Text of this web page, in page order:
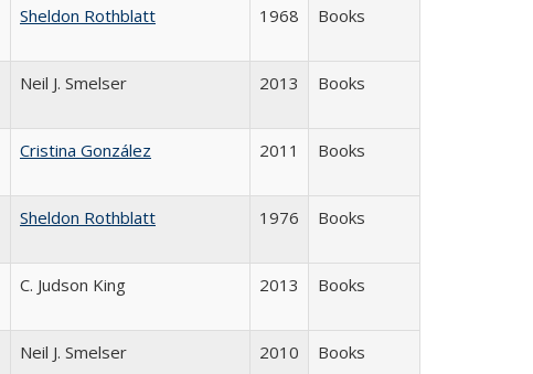
Sheldon Rothblatt 1968 Books
Neil J. Smelser 2013 Books
Cristina González 2011 Books
Sheldon Rothblatt 1976 Books
C. Judson King 2013 Books
Neil J. Smelser 2010 Books